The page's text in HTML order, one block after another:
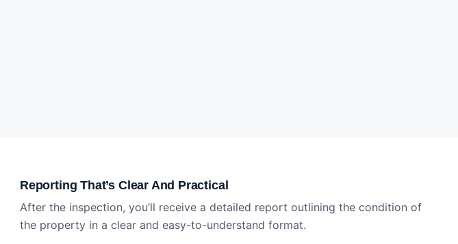
Reporting That’s Clear And Practical
After the inspection, you’ll receive a detailed report outlining the condition of
the property in a clear and easy-to-understand format.